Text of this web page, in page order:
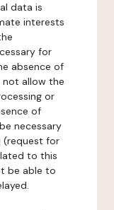
data is
interests
for
absence of
allow the
or
of
necessary
(request for
to this
be able to